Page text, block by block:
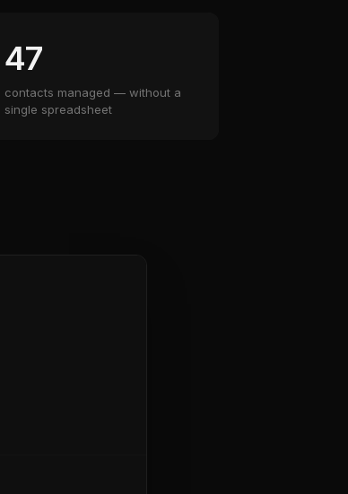
47
contacts managed — without a
single spreadsheet